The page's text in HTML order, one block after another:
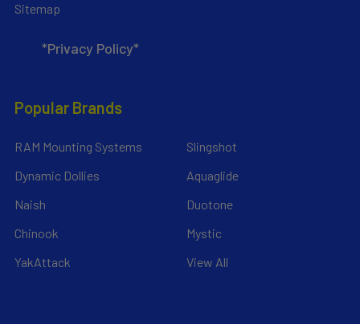
Sitemap
*Privacy Policy*
Popular Brands
RAM Mounting Systems
Dynamic Dollies
Naish
Chinook
YakAttack
Slingshot
Aquaglide
Duotone
Mystic
View All